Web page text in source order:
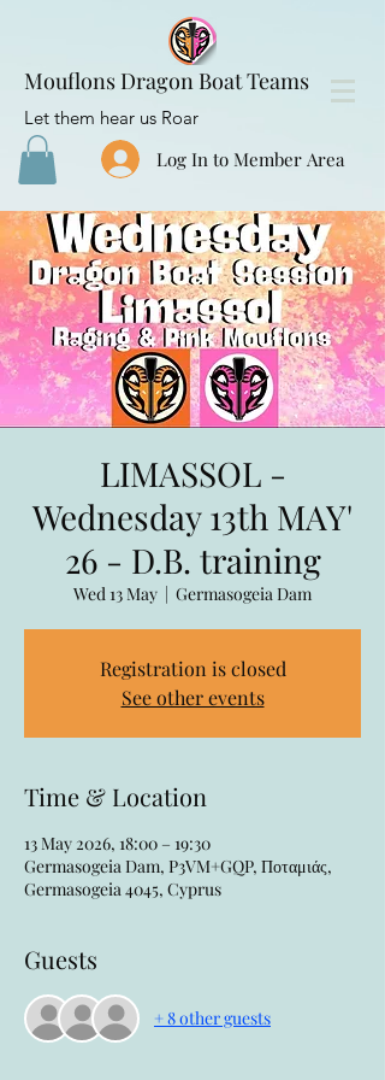
Mouflons Dragon Boat Teams
Let them hear us Roar
Log In to Member Area
LIMASSOL -
Wednesday 13th MAY'
26 - D.B. training
Wed 13 May
  |
Germasogeia Dam
Registration is closed
See other events
Time & Location
13 May 2026, 18:00 – 19:30
Germasogeia Dam, P3VM+GQP, Ποταμιάς,
Germasogeia 4045, Cyprus
Guests
+ 8 other guests